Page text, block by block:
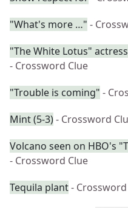
"What's more …" -
"The White Lotus"
- Crossword Clue
"Trouble is coming" -
Mint (5-3)- Crossword
Volcano seen on HBO's
- Crossword Clue
Tequila plant-